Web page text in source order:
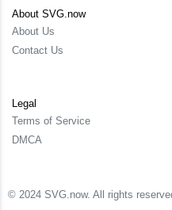
About SVG.now
About Us
Contact Us
Legal
Terms of Service
DMCA
© 2024 SVG.now. All rights